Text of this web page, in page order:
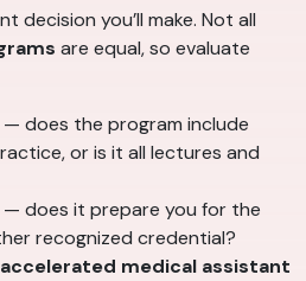
decision you’ll make. Not all
are equal, so evaluate
— does the program include
or is it all lectures and
— does it prepare you for the
recognized credential?
accelerated medical assistant